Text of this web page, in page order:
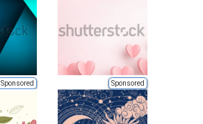
Sponsored Sponsored